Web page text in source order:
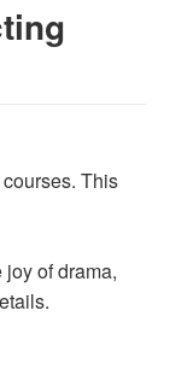
This
of drama,